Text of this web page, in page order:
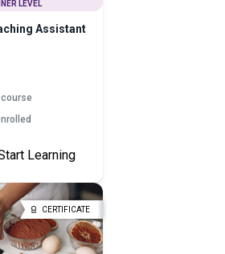
LEVEL
Assistant
Learning
CERTIFICATE